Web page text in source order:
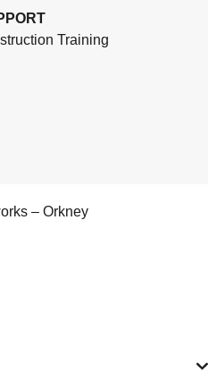
Training
– Orkney